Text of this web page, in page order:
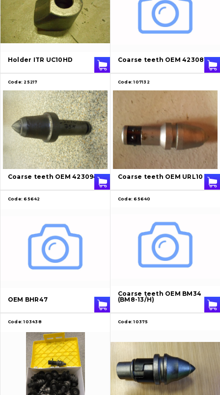
About Us
Contacts
Vacancies
Catalog
Bolts, nuts and fixing elements
Cutting edges and blades
Search
Holder ITR UC10HD Coarse teeth OEM 4230810
Code: 25217
Coarse teeth OEM 4230947
Code: 107132
Coarse teeth OEM URL10
Code: 65642
OEM BHR47
Code: 65640
Coarse teeth OEM BM34
(BM8-13/H)
Code: 103438 Code: 10375